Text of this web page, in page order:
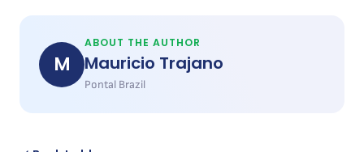
M
ABOUT THE AUTHOR
Mauricio Trajano
Pontal Brazil